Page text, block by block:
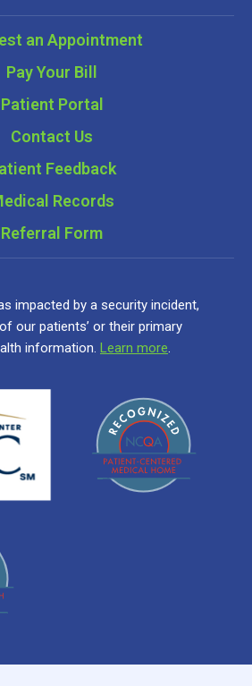
an Appointment
Pay Your Bill
Patient Portal
Contact Us
Feedback
Records
Referral Form
impacted by a security incident,
our patients’ or their primary
information. Learn more.